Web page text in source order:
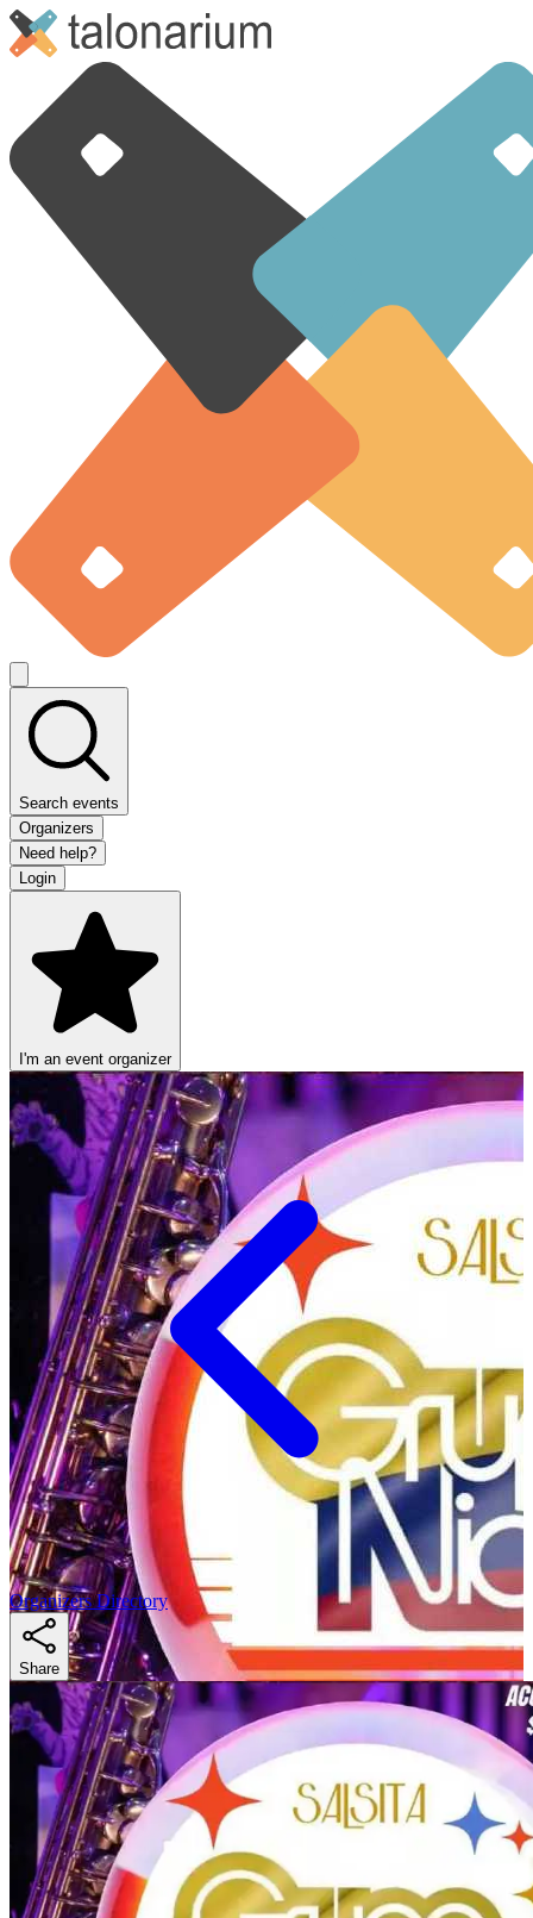
Search events
Organizers
Need help?
Login
I'm an event organizer
Organizers Directory
Share